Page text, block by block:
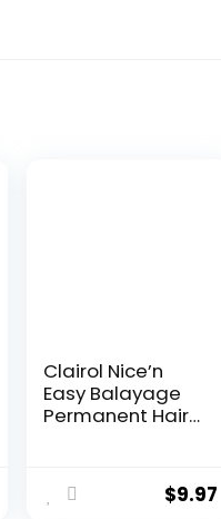
Clairol Nice’n
Easy Balayage
Permanent Hair
of 1
$9.97